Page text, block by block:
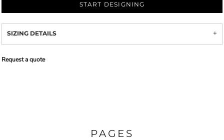
START DESIGNING
SIZING DETAILS
Request a quote
PAGES